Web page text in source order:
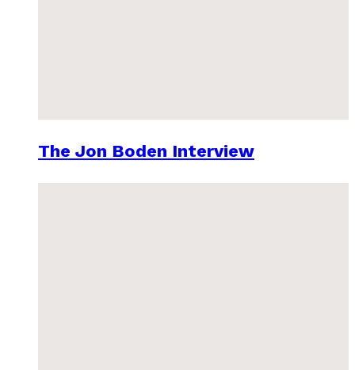
The Jon Boden Interview